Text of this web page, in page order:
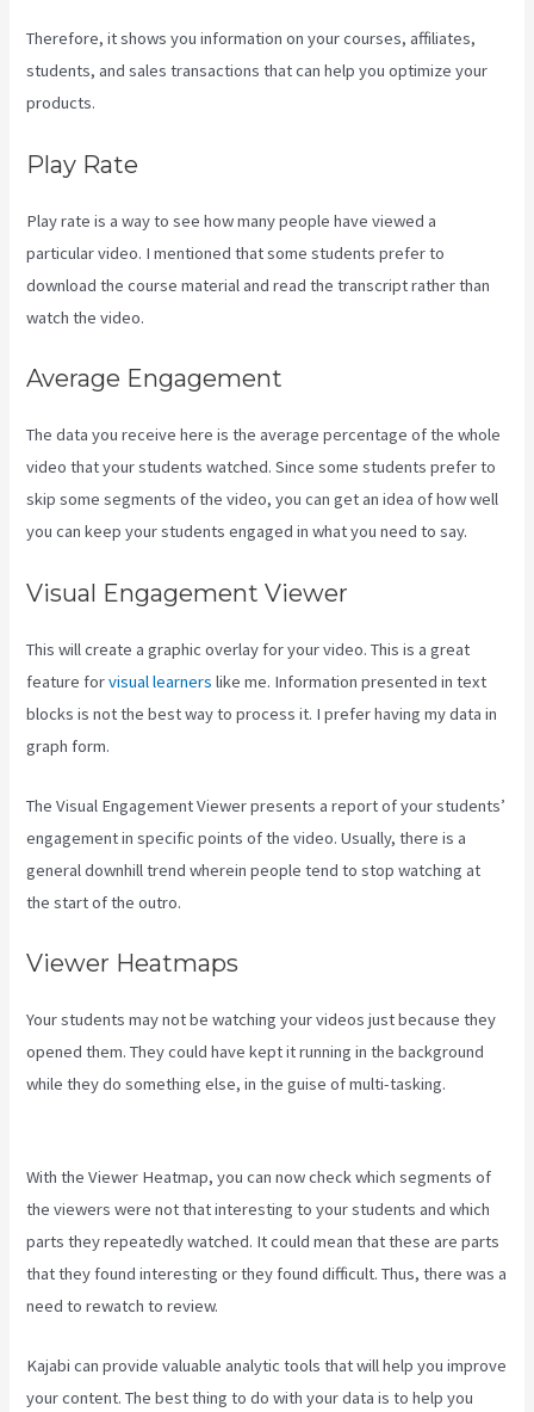
Therefore, it shows you information on your courses, affiliates,
students, and sales transactions that can help you optimize your
products.
Play Rate
Play rate is a way to see how many people have viewed a
particular video. I mentioned that some students prefer to
download the course material and read the transcript rather than
watch the video.
Average Engagement
The data you receive here is the average percentage of the whole
video that your students watched. Since some students prefer to
skip some segments of the video, you can get an idea of how well
you can keep your students engaged in what you need to say.
Visual Engagement Viewer
This will create a graphic overlay for your video. This is a great
feature forvisual learners like me. Information presented in text
blocks is not the best way to process it. I prefer having my data in
graph form.
The Visual Engagement Viewer presents a report of your students’
engagement in specific points of the video. Usually, there is a
general downhill trend wherein people tend to stop watching at
the start of the outro.
Viewer Heatmaps
Your students may not be watching your videos just because they
opened them. They could have kept it running in the background
while they do something else, in the guise of multi-tasking.
With the Viewer Heatmap, you can now check which segments of
the viewers were not that interesting to your students and which
parts they repeatedly watched. It could mean that these are parts
that they found interesting or they found difficult. Thus, there was a
need to rewatch to review.
Kajabi can provide valuable analytic tools that will help you improve
your content. The best thing to do with your data is to help you